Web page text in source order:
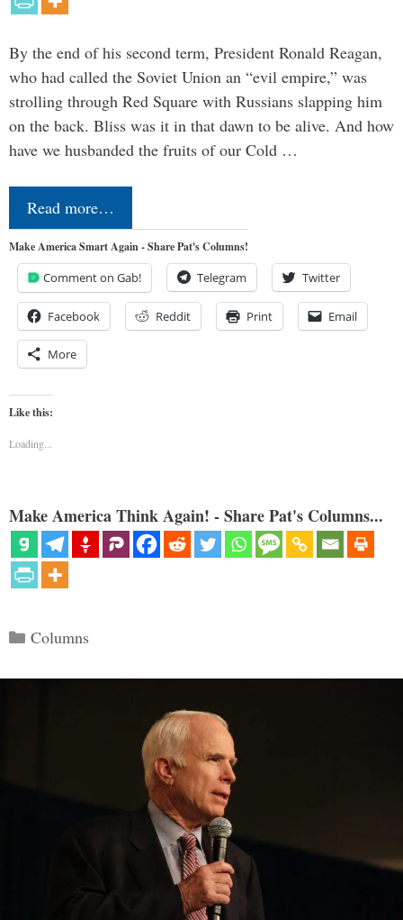
By the end of his second term, President Ronald Reagan,
who had called the Soviet Union an “evil empire,” was
strolling through Red Square with Russians slapping him
on the back. Bliss was it in that dawn to be alive. And how
have we husbanded the fruits of our Cold …
Read more…
Make America Smart Again - Share Pat's Columns!
Comment on Gab! Telegram Twitter
Facebook Reddit Print Email
More
Like this:
Loading...
Make America Think Again! - Share Pat's Columns...
Categories
Columns